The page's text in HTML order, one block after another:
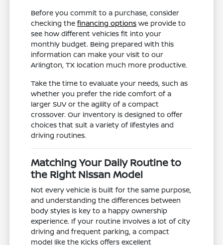
Before you commit to a purchase, consider
checking thefinancing options we provide to
see how different vehicles fit into your
monthly budget. Being prepared with this
information can make your visit to our
Arlington, TX location much more productive.
Take the time to evaluate your needs, such as
whether you prefer the ride comfort of a
larger SUV or the agility of a compact
crossover. Our inventory is designed to offer
choices that suit a variety of lifestyles and
driving routines.
Matching Your Daily Routine to
the Right Nissan Model
Not every vehicle is built for the same purpose,
and understanding the differences between
body styles is key to a happy ownership
experience. If your routine involves a lot of city
driving and frequent parking, a compact
model like the Kicks offers excellent